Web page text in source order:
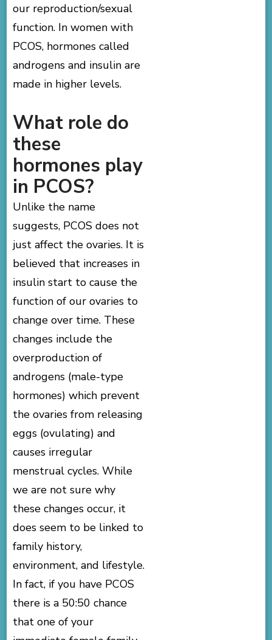
our reproduction/sexual
function. In women with
PCOS, hormones called
androgens and insulin are
made in higher levels.
What role do
these
hormones play
in PCOS?
Unlike the name
suggests, PCOS does not
just affect the ovaries. It is
believed that increases in
insulin start to cause the
function of our ovaries to
change over time. These
changes include the
overproduction of
androgens (male-type
hormones) which prevent
the ovaries from releasing
eggs (ovulating) and
causes irregular
menstrual cycles. While
we are not sure why
these changes occur, it
does seem to be linked to
family history,
environment, and lifestyle.
In fact, if you have PCOS
there is a 50:50 chance
that one of your